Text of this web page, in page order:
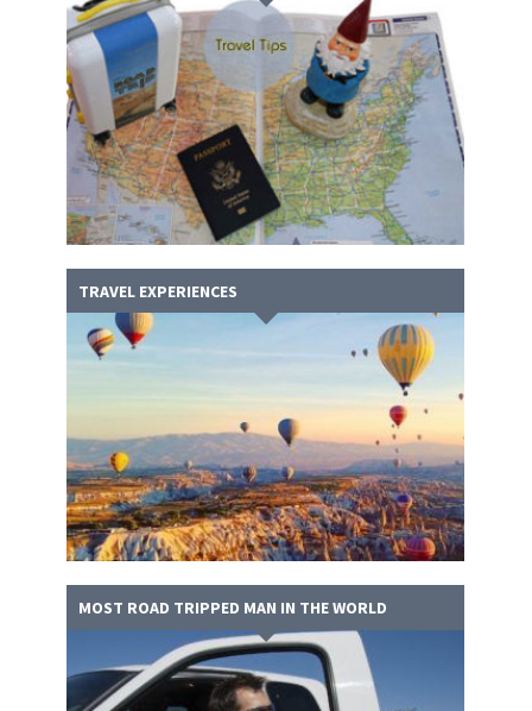
TRAVEL EXPERIENCES
MOST ROAD TRIPPED MAN IN THE WORLD